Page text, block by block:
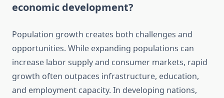
economic development?
Population growth creates both challenges and
opportunities. While expanding populations can
increase labor supply and consumer markets, rapid
growth often outpaces infrastructure, education,
and employment capacity. In developing nations,